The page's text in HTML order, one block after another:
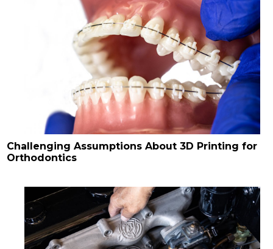
Challenging Assumptions About 3D Printing for
Orthodontics